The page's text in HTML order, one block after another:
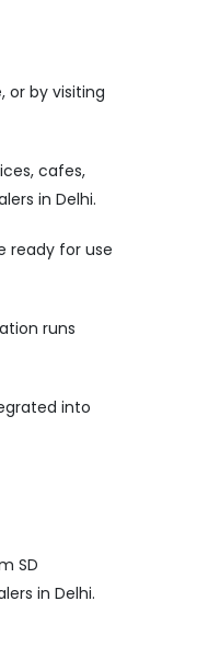
or by visiting
cafes,
in Delhi.
ready for use
runs
into
SD
in Delhi.